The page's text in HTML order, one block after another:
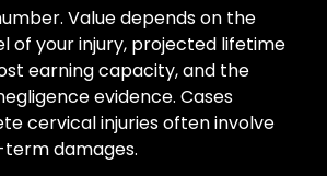
Value depends on the
of your injury, projected lifetime
earning capacity, and the
evidence. Cases
cervical injuries often involve
damages.